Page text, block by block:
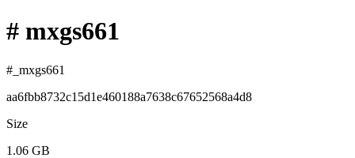
# mxgs661
#_mxgs661
aa6fbb8732c15d1e460188a7638c67652568a4d8
Size
1.06 GB